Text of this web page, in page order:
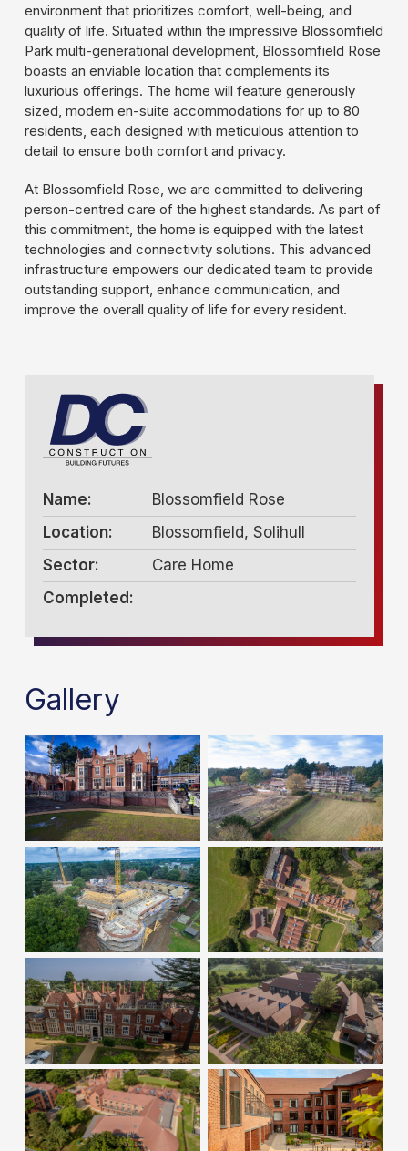
environment that prioritizes comfort, well-being, and
quality of life. Situated within the impressive Blossomfield
Park multi-generational development, Blossomfield Rose
boasts an enviable location that complements its
luxurious offerings. The home will feature generously
sized, modern en-suite accommodations for up to 80
residents, each designed with meticulous attention to
detail to ensure both comfort and privacy.
At Blossomfield Rose, we are committed to delivering
person-centred care of the highest standards. As part of
this commitment, the home is equipped with the latest
technologies and connectivity solutions. This advanced
infrastructure empowers our dedicated team to provide
outstanding support, enhance communication, and
improve the overall quality of life for every resident.
Name:
Blossomfield Rose
Location:
Blossomfield, Solihull
Sector:
Care Home
Completed:
Gallery